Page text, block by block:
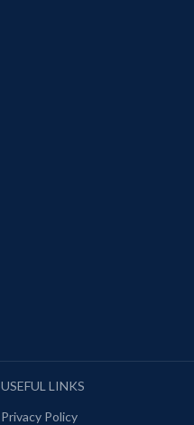
USEFUL LINKS
Privacy Policy